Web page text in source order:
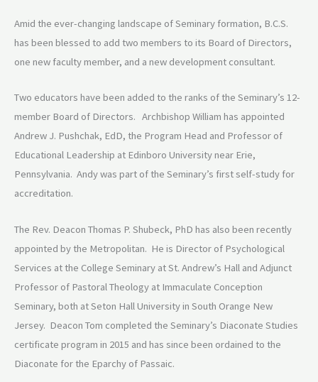
Amid the ever-changing landscape of Seminary formation, B.C.S.
has been blessed to add two members to its Board of Directors,
one new faculty member, and a new development consultant.
Two educators have been added to the ranks of the Seminary’s 12-
member Board of Directors. Archbishop William has appointed
Andrew J. Pushchak, EdD, the Program Head and Professor of
Educational Leadership at Edinboro University near Erie,
Pennsylvania. Andy was part of the Seminary’s first self-study for
accreditation.
The Rev. Deacon Thomas P. Shubeck, PhD has also been recently
appointed by the Metropolitan. He is Director of Psychological
Services at the College Seminary at St. Andrew’s Hall and Adjunct
Professor of Pastoral Theology at Immaculate Conception
Seminary, both at Seton Hall University in South Orange New
Jersey. Deacon Tom completed the Seminary’s Diaconate Studies
certificate program in 2015 and has since been ordained to the
Diaconate for the Eparchy of Passaic.